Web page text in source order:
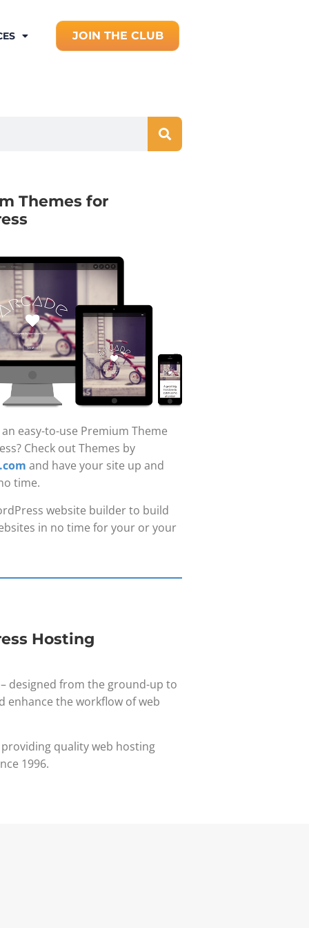
JOIN THE CLUB
Themes for
easy-to-use Premium Theme
Check out Themes by
and have your site up and
time.
website builder to build
in no time for your or your
Hosting
designed from the ground-up to
enhance the workflow of web
quality web hosting
1996.